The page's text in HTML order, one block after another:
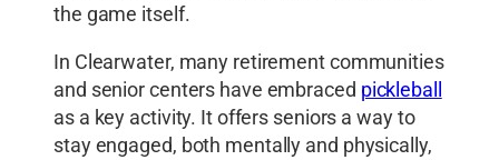
the game itself.
In Clearwater, many retirement communities
and senior centers have embraced pickleball
as a key activity. It offers seniors a way to
stay engaged, both mentally and physically,